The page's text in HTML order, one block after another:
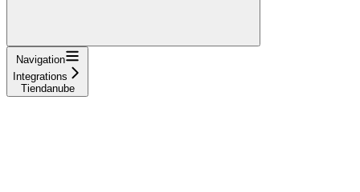
Navigation
Integrations
Tiendanube